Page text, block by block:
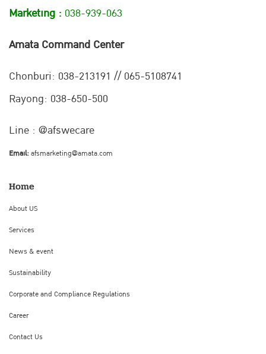
Marketing : 038-939-063
Amata Command Center
Chonburi: 038-213191 // 065-5108741
Rayong: 038-650-500
Line : @afswecare
Email:afsmarketing@amata.com
Home
About US
Services
News & event
Sustainability
Corporate and Compliance Regulations
Career
Contact Us